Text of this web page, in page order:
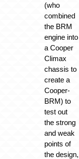
(who
combined
the BRM
engine into
a Cooper
Climax
chassis to
create a
Cooper-
BRM) to
test out
the strong
and weak
points of
the design,